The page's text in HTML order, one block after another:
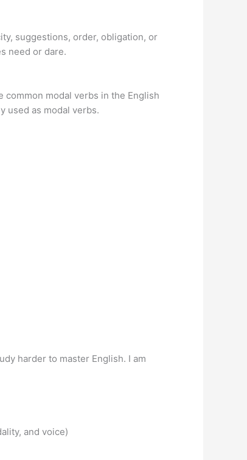
suggestions, order, obligation, or
need or dare.
modal verbs in the English
used as modal verbs.
harder to master English. I am
and voice)